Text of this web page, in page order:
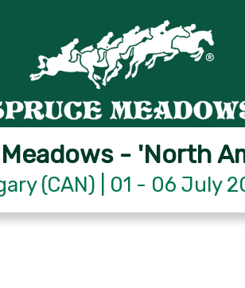
- 'North
(CAN) | 01 - 06 July